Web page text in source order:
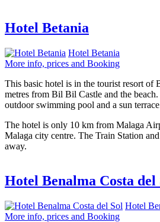
Hotel Betania
Hotel Betania
More info, prices and Booking
This basic hotel is in the tourist resort of
metres from Bil Bil Castle and the
outdoor swimming pool and a sun
The hotel is only 10 km from Malaga
Malaga city centre. The Train Station
away.
Hotel Benalma Costa del
Hotel
More info, prices and Booking